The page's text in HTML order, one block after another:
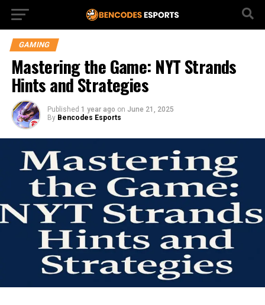
GAMING
Mastering the Game: NYT Strands
Hints and Strategies
Published 1 year ago on June 21, 2025
By Bencodes Esports